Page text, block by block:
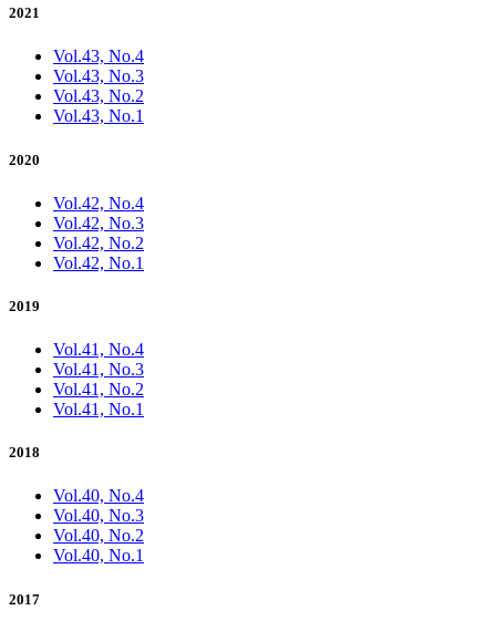
2021
Vol.43, No.4
Vol.43, No.3
Vol.43, No.2
Vol.43, No.1
2020
Vol.42, No.4
Vol.42, No.3
Vol.42, No.2
Vol.42, No.1
2019
Vol.41, No.4
Vol.41, No.3
Vol.41, No.2
Vol.41, No.1
2018
Vol.40, No.4
Vol.40, No.3
Vol.40, No.2
Vol.40, No.1
2017